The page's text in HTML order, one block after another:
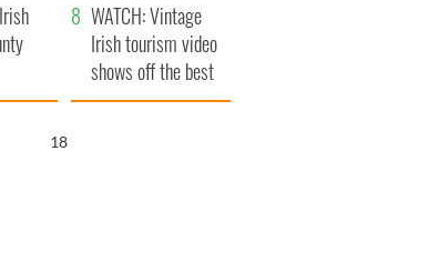
WATCH: Vintage
Irish tourism video
shows off the best
bits of Ireland
17